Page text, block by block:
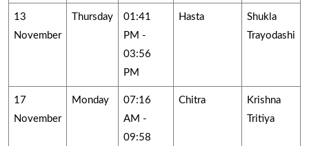
13
November
Thursday
01:41
PM -
03:56
PM
Hasta
Shukla
Trayodashi
17
November
Monday
07:16
AM -
09:58
Chitra
Krishna
Tritiya